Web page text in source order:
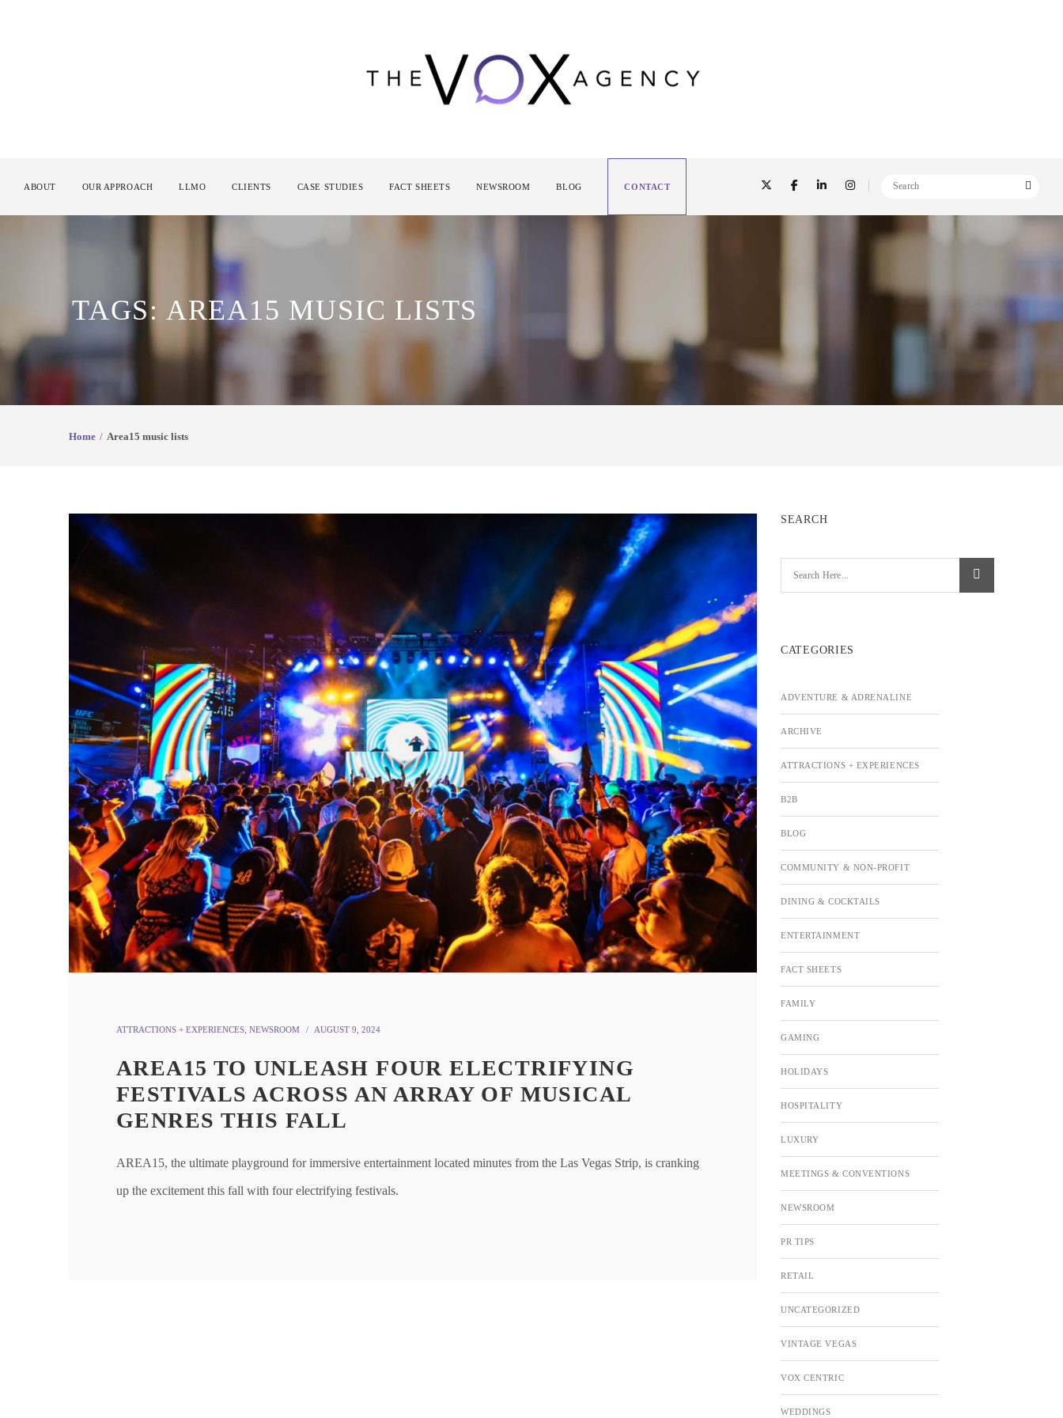
ABOUT OUR APPROACH LLMO CLIENTS CASE STUDIES FACT SHEETS NEWSROOM BLOG CONTACT
TAGS: AREA15 MUSIC LISTS
Home Area15 music lists
ATTRACTIONS + EXPERIENCES NEWSROOM AUGUST 9, 2024
AREA15 TO UNLEASH FOUR ELECTRIFYING
FESTIVALS ACROSS AN ARRAY OF MUSICAL
GENRES THIS FALL
AREA15, the ultimate playground for immersive entertainment located minutes from the Las Vegas Strip, is cranking
up the excitement this fall with four electrifying festivals.
SEARCH
CATEGORIES
ADVENTURE & ADRENALINE
ARCHIVE
ATTRACTIONS + EXPERIENCES
B2B
BLOG
COMMUNITY & NON-PROFIT
DINING & COCKTAILS
ENTERTAINMENT
FACT SHEETS
FAMILY
GAMING
HOLIDAYS
HOSPITALITY
LUXURY
MEETINGS & CONVENTIONS
NEWSROOM
PR TIPS
RETAIL
UNCATEGORIZED
VINTAGE VEGAS
VOX CENTRIC
WEDDINGS